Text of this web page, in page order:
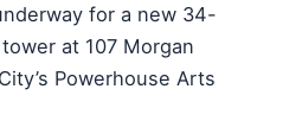
for a new 34-
at 107 Morgan
Powerhouse Arts